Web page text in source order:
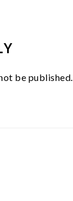
be published.